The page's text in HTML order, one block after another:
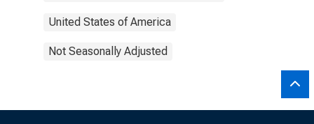
United States of America
Not Seasonally Adjusted